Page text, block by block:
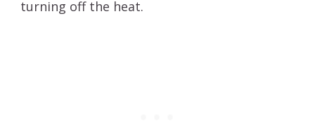
turning off the heat.